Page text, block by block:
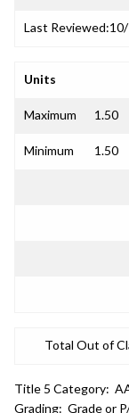
Last Reviewed:
Units
Maximum 1.50
Minimum 1.50
Total Out of
Title 5 Category:
Grading: Grade or